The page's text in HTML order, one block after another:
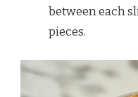
between each
pieces.